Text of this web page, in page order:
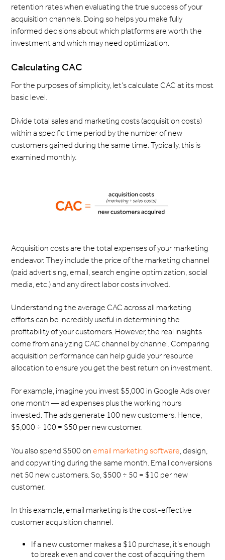
retention rates when evaluating the true success of your
acquisition channels. Doing so helps you make fully
informed decisions about which platforms are worth the
investment and which may need optimization.
Calculating CAC
For the purposes of simplicity, let’s calculate CAC at its most
basic level.
Divide total sales and marketing costs (acquisition costs)
within a specific time period by the number of new
customers gained during the same time. Typically, this is
examined monthly.
Acquisition costs are the total expenses of your marketing
endeavor. They include the price of the marketing channel
(paid advertising, email, search engine optimization, social
media, etc.) and any direct labor costs involved.
Understanding the average CAC across all marketing
efforts can be incredibly useful in determining the
profitability of your customers. However, the real insights
come from analyzing CAC channel by channel. Comparing
acquisition performance can help guide your resource
allocation to ensure you get the best return on investment.
For example, imagine you invest $5,000 in Google Ads over
one month — ad expenses plus the working hours
invested. The ads generate 100 new customers. Hence,
$5,000 ÷ 100 = $50 per new customer.
You also spend $500 onemail marketing software , design,
and copywriting during the same month. Email conversions
net 50 new customers. So, $500 ÷ 50 = $10 per new
customer.
In this example, email marketing is the cost-effective
customer acquisition channel.
If a new customer makes a $10 purchase, it’s enough
to break even and cover the cost of acquiring them